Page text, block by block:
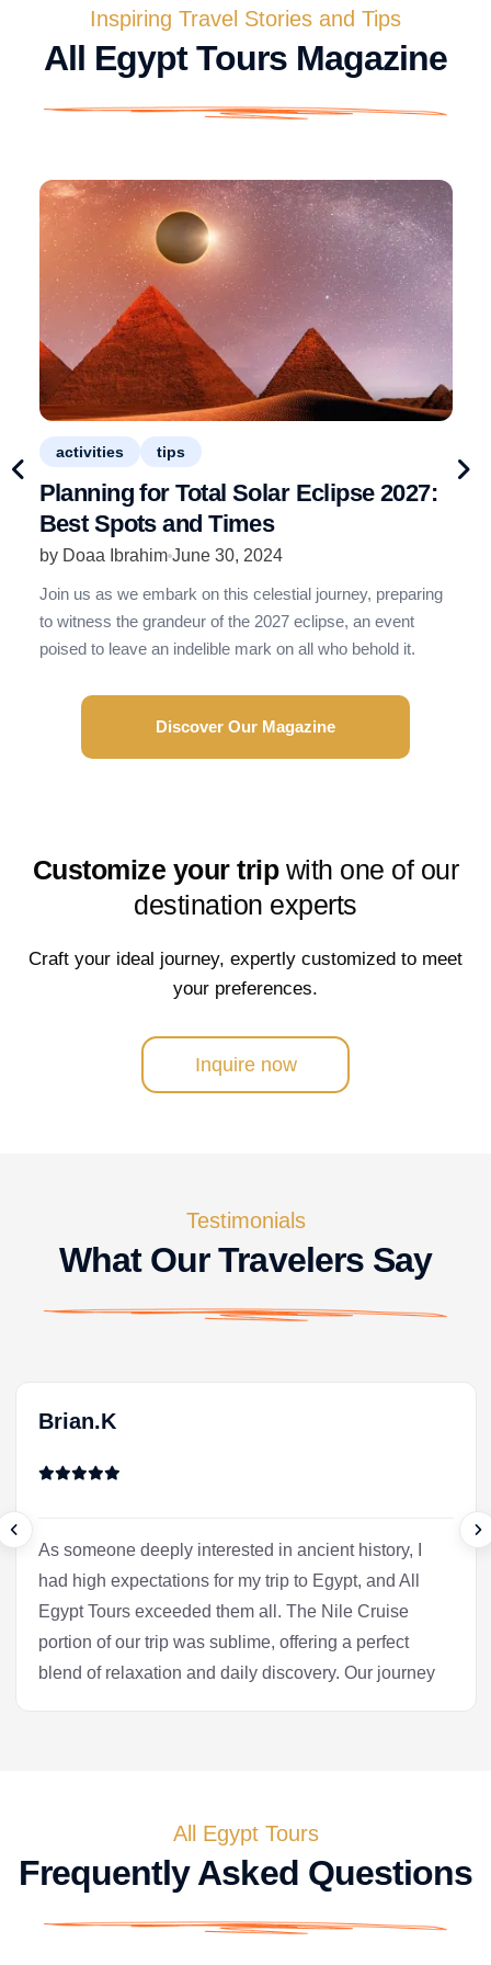
Inspiring Travel Stories and Tips
All Egypt Tours Magazine
activities tips
Planning for Total Solar Eclipse 2027:
Best Spots and Times
by Doaa Ibrahim June 30, 2024
Join us as we embark on this celestial journey, preparing
to witness the grandeur of the 2027 eclipse, an event
poised to leave an indelible mark on all who behold it.
Discover Our Magazine
Customize your tripwith one of our
destination experts
Craft your ideal journey, expertly customized to meet
your preferences.
Inquire now
Testimonials
What Our Travelers Say
Brian.K
As someone deeply interested in ancient history, I
had high expectations for my trip to Egypt, and All
Egypt Tours exceeded them all. The Nile Cruise
portion of our trip was sublime, offering a perfect
blend of relaxation and daily discovery. Our journey
In the Valley of the Kings, she brought the
hieroglyphs to life, explaining their meaning with a
passion that was truly infectious. After the tranquility
of the cruise, we flew to Cairo. Seeing the pyramids
All Egypt Tours
Frequently Asked Questions